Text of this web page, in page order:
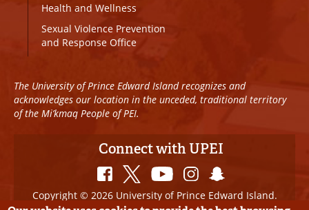
Health and Wellness
Sexual Violence Prevention
and Response Office
The University of Prince Edward Island recognizes and
acknowledges our location in the unceded, traditional territory
of the Mi’kmaq People of PEI.
Connect with UPEI
Copyright © 2026 University of Prince Edward Island.